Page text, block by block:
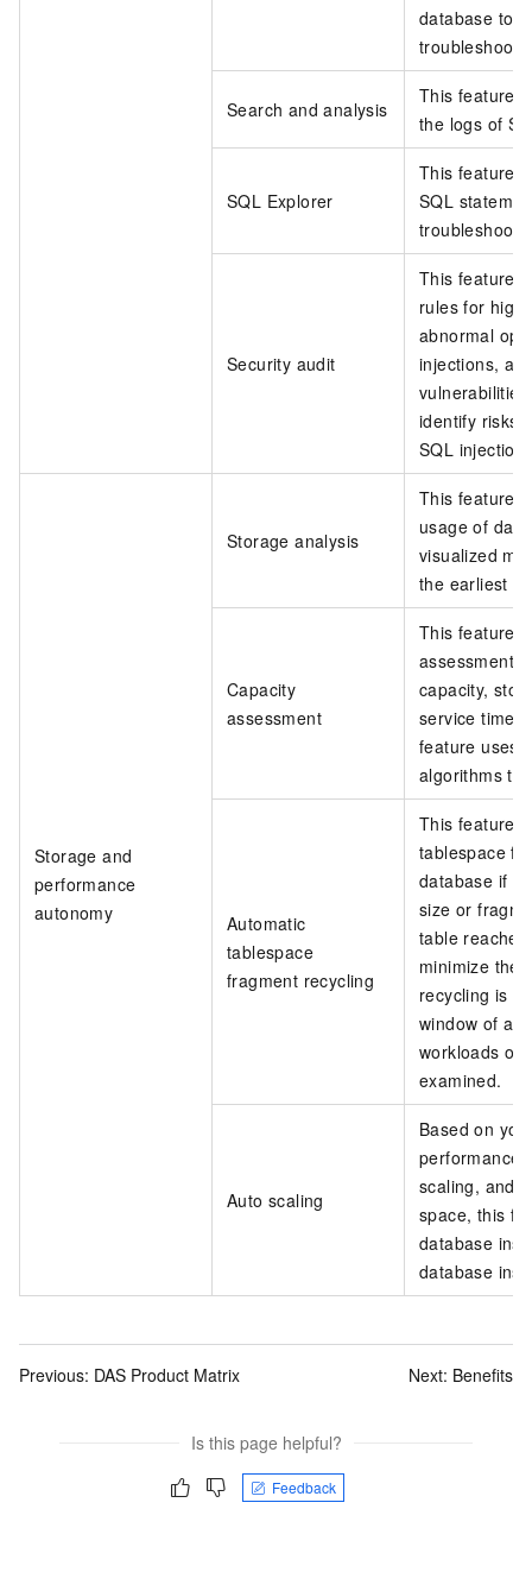
database to
troubleshoot
Search and analysis
This feature
the logs of
SQL Explorer
This feature
SQL
Security audit
This feature
rules for
abnormal
injections,
identify risks,
SQL
Storage and
performance
autonomy
Storage analysis
This feature
usage of
visualized
the earliest
Capacity
assessment
This feature
assessment
capacity,
service time
feature uses
algorithms to
Automatic
tablespace
fragment recycling
This feature
tablespace
database if a
size or
table
minimize the
recycling is
window of a
workloads on
examined.
Auto scaling
Based on
performance
scaling, and
space, this
database
database
Previous: DAS Product Matrix Next: Benefits
Is this page helpful?
Feedback